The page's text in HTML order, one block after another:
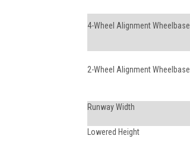
4-Wheel Alignment Wheelbase
2-Wheel Alignment Wheelbase
Runway Width
Lowered Height